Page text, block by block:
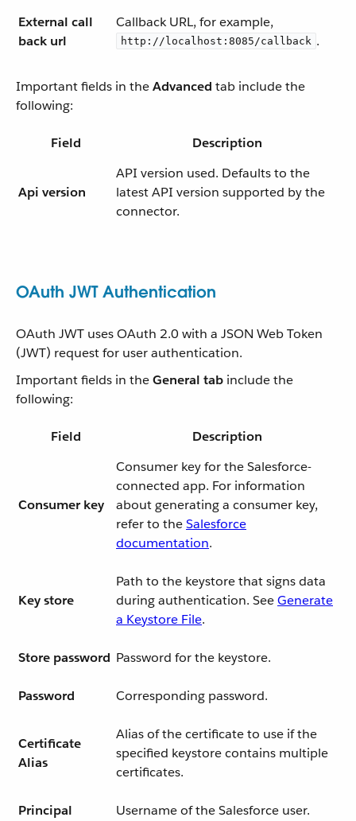
External call
back url
Callback URL, for example,
http://localhost:8085/callback .
Important fields in theAdvanced tab include the
following:
Field Description
Api version
API version used. Defaults to the
latest API version supported by the
connector.
OAuth JWT Authentication
OAuth JWT uses OAuth 2.0 with a JSON Web Token
(JWT) request for user authentication.
Important fields in theGeneral tab include the
following:
Field Description
Consumer key
Consumer key for the Salesforce-
connected app. For information
about generating a consumer key,
refer to theSalesforce
documentation.
Key store
Path to the keystore that signs data
during authentication. SeeGenerate
a Keystore File.
Store password Password for the keystore.
Password Corresponding password.
Certificate
Alias
Alias of the certificate to use if the
specified keystore contains multiple
certificates.
Principal Username of the Salesforce user.